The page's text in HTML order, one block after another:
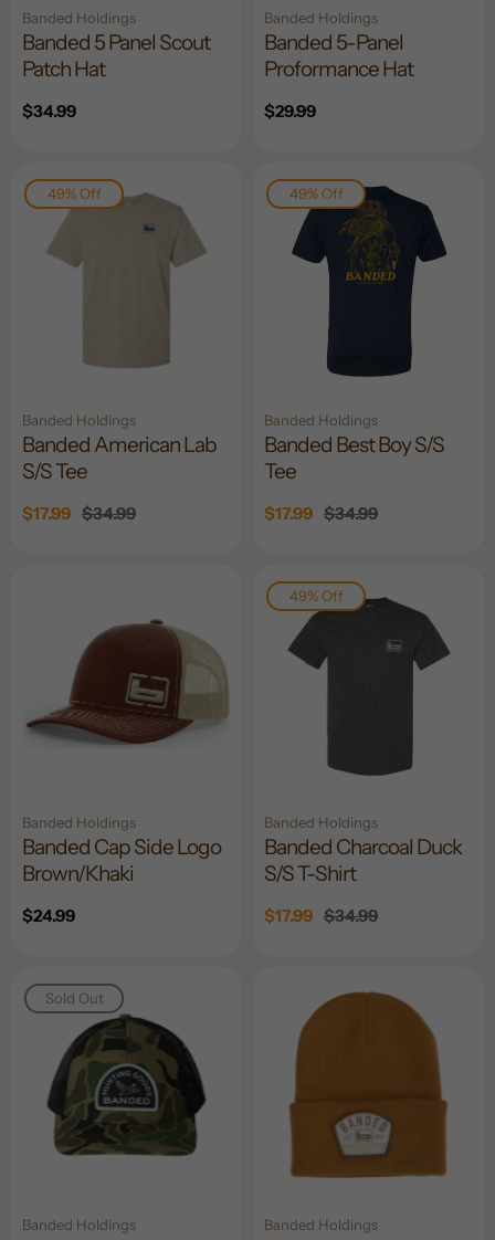
Banded Holdings
Banded 5 Panel Scout
Patch Hat
Regular
$34.99
Banded Holdings
Banded 5-Panel
Proformance Hat
Regular
$29.99
49% Off
Banded Holdings
Banded American Lab
S/S Tee
Sale
$17.99 Regular
$34.99
49% Off
Banded Holdings
Banded Best Boy S/S
Tee
Sale
$17.99 Regular
$34.99
Banded Holdings
Banded Cap Side Logo
Brown/Khaki
Regular
$24.99
49% Off
Banded Holdings
Banded Charcoal Duck
S/S T-Shirt
Sale
$17.99 Regular
$34.99
Sold Out
Banded Holdings Banded Holdings